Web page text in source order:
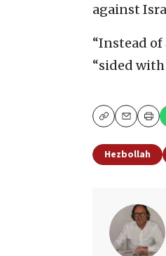
against
“Instead
“sided
CopyEmailPrint
Hezbollah